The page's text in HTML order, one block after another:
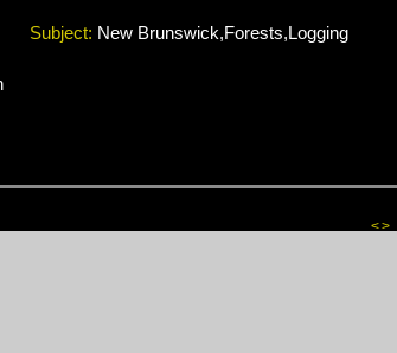
Subject: New Brunswick,Forests,Logging
<>